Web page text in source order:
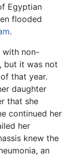
Egyptian
flooded
.
with non-
, but it was not
that year.
daughter
that she
continued her
her
knew the
an